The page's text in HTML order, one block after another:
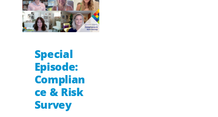
Special
Episode:
Complian
ce & Risk
Survey